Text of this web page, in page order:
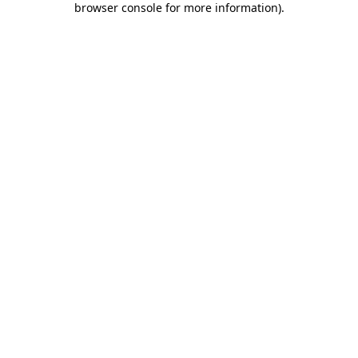
browser console for more information).